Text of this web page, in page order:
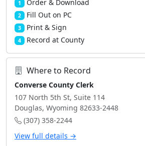
1 Order & Download
2 Fill Out on PC
3 Print & Sign
4 Record at County
Where to Record
Converse County Clerk
107 North 5th St, Suite 114
Douglas, Wyoming 82633-2448
(307) 358-2244
View full details →